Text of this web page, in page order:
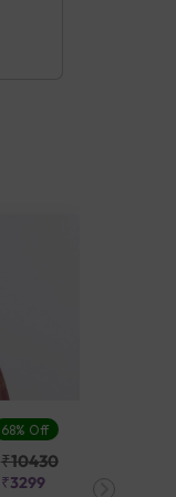
68% Off
₹10430
₹3299